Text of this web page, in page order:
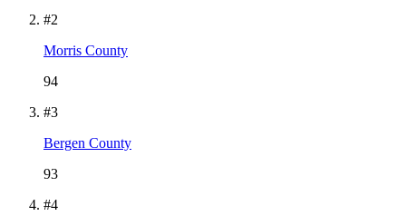
#2
Morris County
94
#3
Bergen County
93
#4